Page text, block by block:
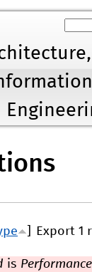
Jump to
Export 1
is